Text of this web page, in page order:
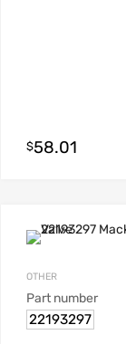
Add to cart
$58.01
OTHER
Part number
22193297